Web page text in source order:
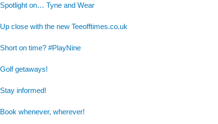
Spotlight on… Tyne and Wear
Up close with the new Teeofftimes.co.uk
Short on time? #PlayNine
Golf getaways!
Stay informed!
Book whenever, wherever!